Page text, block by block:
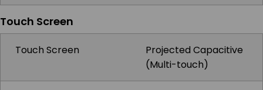
Touch Screen
Touch Screen
Projected Capacitive
(Multi-touch)